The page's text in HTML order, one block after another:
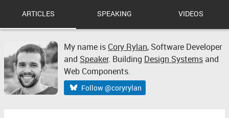
ARTICLES SPEAKING VIDEOS
My name is Cory Rylan, Software Developer
and Speaker. Building Design Systems and
Web Components.
Follow @coryrylan